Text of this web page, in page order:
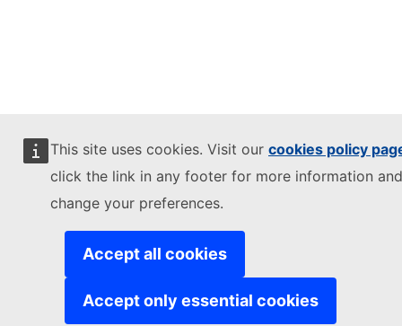
This site uses cookies. Visit our cookies policy
click the link in any footer for more information
change your preferences.
Accept all cookies
Accept only essential cookies